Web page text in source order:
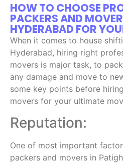
HOW TO CHOOSE
PACKERS AND
HYDERABAD FOR
When it comes to house
Hyderabad, hiring right
movers is major task, to
any damage and move to
some key points before
movers for your ultimate
Reputation:
One of most important
packers and movers in